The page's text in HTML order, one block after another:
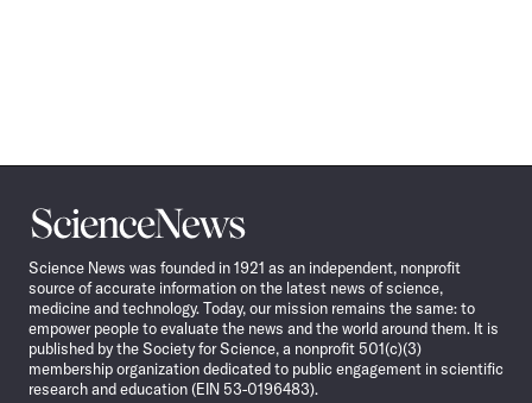
Science
News
Science News was founded in 1921 as an independent, nonprofit
source of accurate information on the latest news of science,
medicine and technology. Today, our mission remains the same: to
empower people to evaluate the news and the world around them. It is
published by the Society for Science, a nonprofit 501(c)(3)
membership organization dedicated to public engagement in scientific
research and education (EIN 53-0196483).